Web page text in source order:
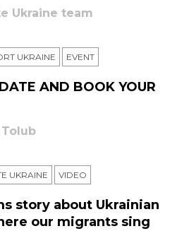
Ukraine team
UKRAINE ЕVENT
AND BOOK YOUR
Tolub
UKRAINE VIDEO
story about Ukrainian
our migrants sing